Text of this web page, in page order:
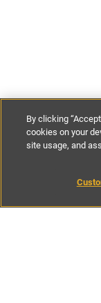
By clicking
cookies on your
site usage, and